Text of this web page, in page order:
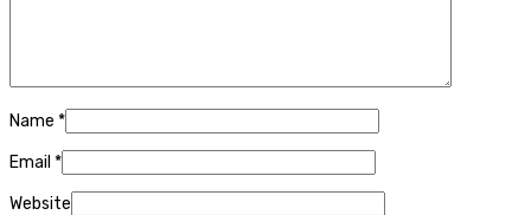
Name *
Email *
Website